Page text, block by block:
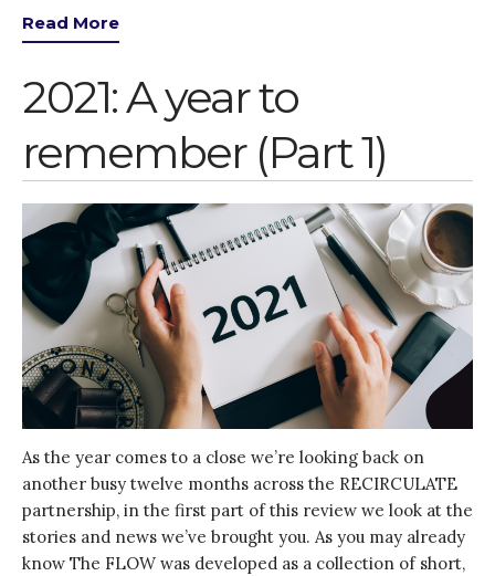
Read More
2021: A year to
remember (Part 1)
As the year comes to a close we’re looking back on
another busy twelve months across the RECIRCULATE
partnership, in the first part of this review we look at the
stories and news we’ve brought you. As you may already
know The FLOW was developed as a collection of short,